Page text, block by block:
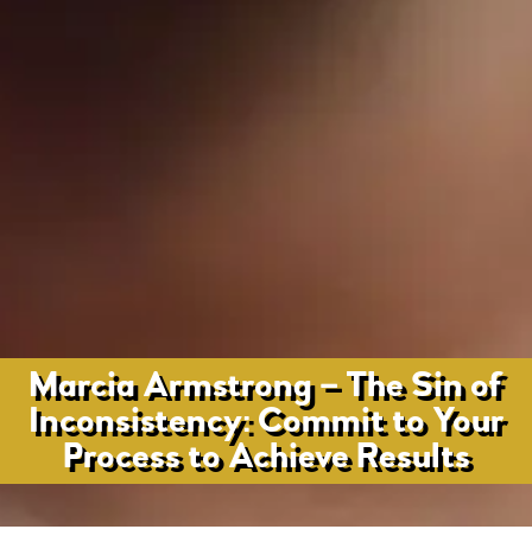
Marcia Armstrong – The Sin of
Inconsistency: Commit to Your
Process to Achieve Results